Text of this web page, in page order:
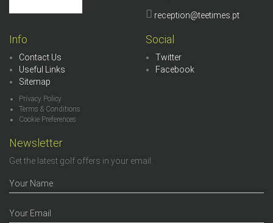
reception@teetimes.pt
Info
Contact Us
Useful Links
Sitemap
Privacy Policy
Terms & Conditions
Cookie Preferences
Social
Twitter
Facebook
Newsletter
Get the latest golf offers in your email.